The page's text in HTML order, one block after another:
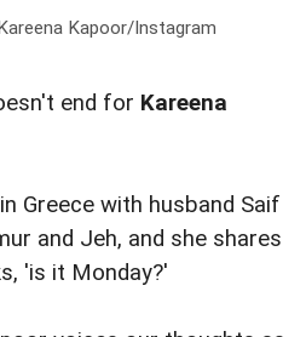
Kapoor/Instagram
end for Kareena
Greece with husband Saif
and Jeh, and she shares
'is it Monday?'